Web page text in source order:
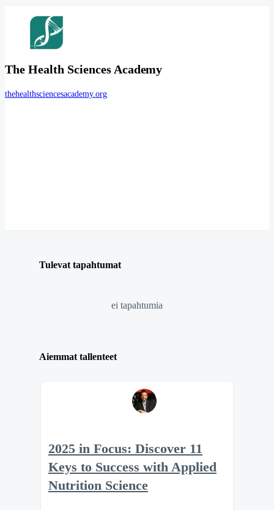
The Health Sciences Academy
thehealthsciencesacademy.org
Tulevat tapahtumat
ei tapahtumia
Aiemmat tallenteet
2025 in Focus: Discover 11
Keys to Success with Applied
Nutrition Science